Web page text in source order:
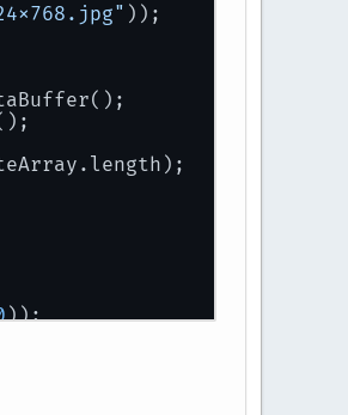
));
));
width, height,